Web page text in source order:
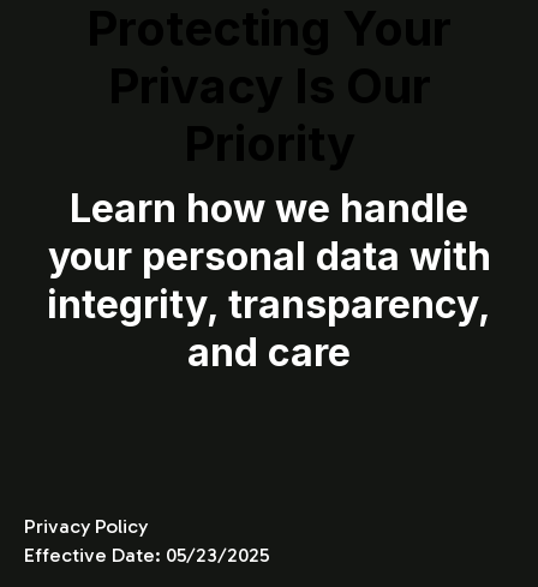
Learn how we handle
your personal data with
integrity, transparency,
and care
Privacy Policy
Effective Date: 05/23/2025